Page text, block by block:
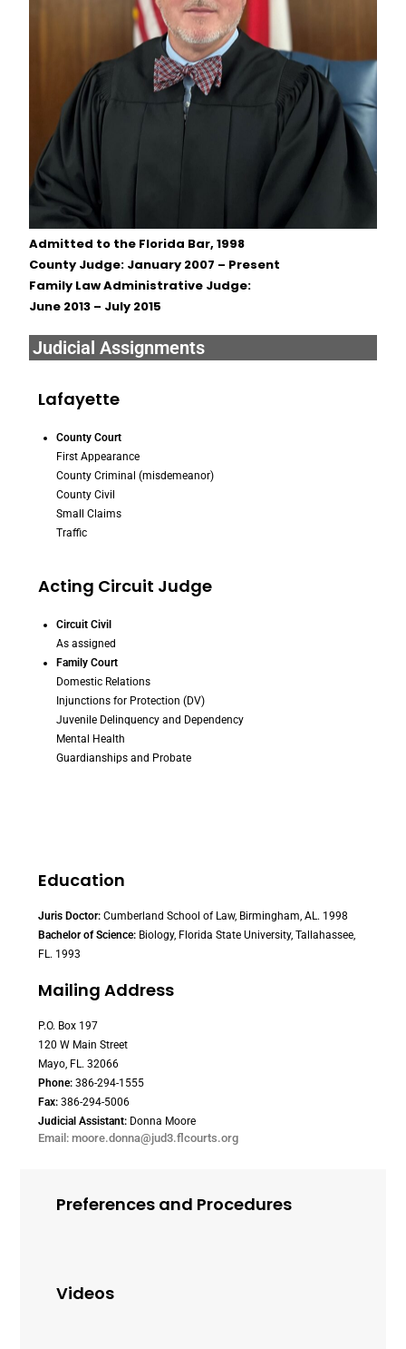
Admitted to the Florida Bar, 1998
County Judge: January 2007 – Present
Family Law Administrative Judge:
June 2013 – July 2015
Judicial Assignments
Lafayette
County Court
First Appearance
County Criminal (misdemeanor)
County Civil
Small Claims
Traffic
Acting Circuit Judge
Circuit Civil
As assigned
Family Court
Domestic Relations
Injunctions for Protection (DV)
Juvenile Delinquency and Dependency
Mental Health
Guardianships and Probate
Education
Juris Doctor: Cumberland School of Law, Birmingham, AL. 1998
Bachelor of Science: Biology, Florida State University, Tallahassee,
FL. 1993
Mailing Address
P.O. Box 197
120 W Main Street
Mayo, FL. 32066
Phone:386-294-1555
Fax:386-294-5006
Judicial Assistant: Donna Moore
Email: moore.donna@jud3.flcourts.org
Preferences and Procedures
Videos